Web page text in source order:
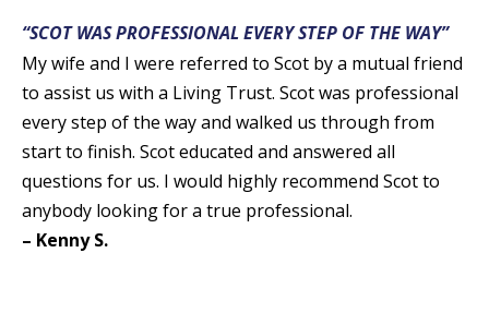
“SCOT WAS PROFESSIONAL EVERY STEP OF THE WAY”
My wife and I were referred to Scot by a mutual friend
to assist us with a Living Trust. Scot was professional
every step of the way and walked us through from
start to finish. Scot educated and answered all
questions for us. I would highly recommend Scot to
anybody looking for a true professional.
– Kenny S.